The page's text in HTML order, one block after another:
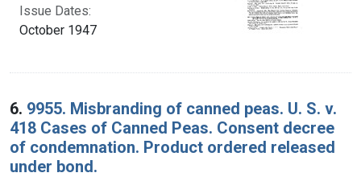
Issue Dates:
October 1947
6. 9955. Misbranding of canned peas. U. S. v.
418 Cases of Canned Peas. Consent decree
of condemnation. Product ordered released
under bond.